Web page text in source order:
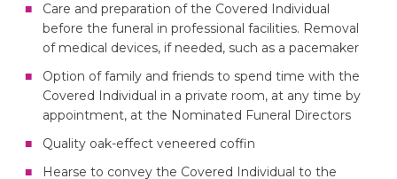
Care and preparation of the Covered Individual
before the funeral in professional facilities. Removal
of medical devices, if needed, such as a pacemaker
Option of family and friends to spend time with the
Covered Individual in a private room, at any time by
appointment, at the Nominated Funeral Directors
Quality oak-effect veneered coffin
Hearse to convey the Covered Individual to the